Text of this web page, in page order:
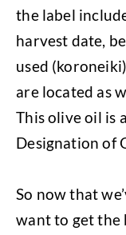
the label
harvest date,
used
are located as
This olive oil is
Designation of
So now that
want to get the